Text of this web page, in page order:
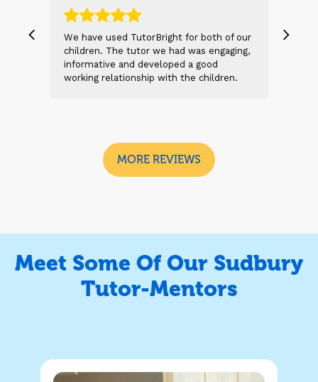
We have used TutorBright for both of our
children. The tutor we had was engaging,
informative and developed a good
working relationship with the children.
were always happy to have the lesson.
We will look to continue going forward
and we highly recommend
MORE REVIEWS
Meet Some Of Our Sudbury
Tutor-Mentors